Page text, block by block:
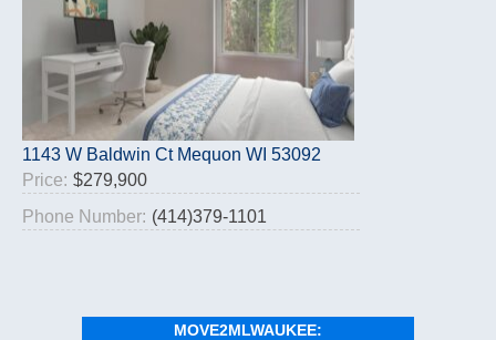
1143 W Baldwin Ct Mequon WI 53092
Price: $279,900
Phone Number: (414)379-1101
MOVE2MLWAUKEE: